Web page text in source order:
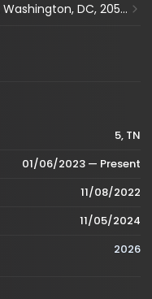
DC, 20515
5, TN
01/06/2023 — Present
11/08/2022
11/05/2024
2026